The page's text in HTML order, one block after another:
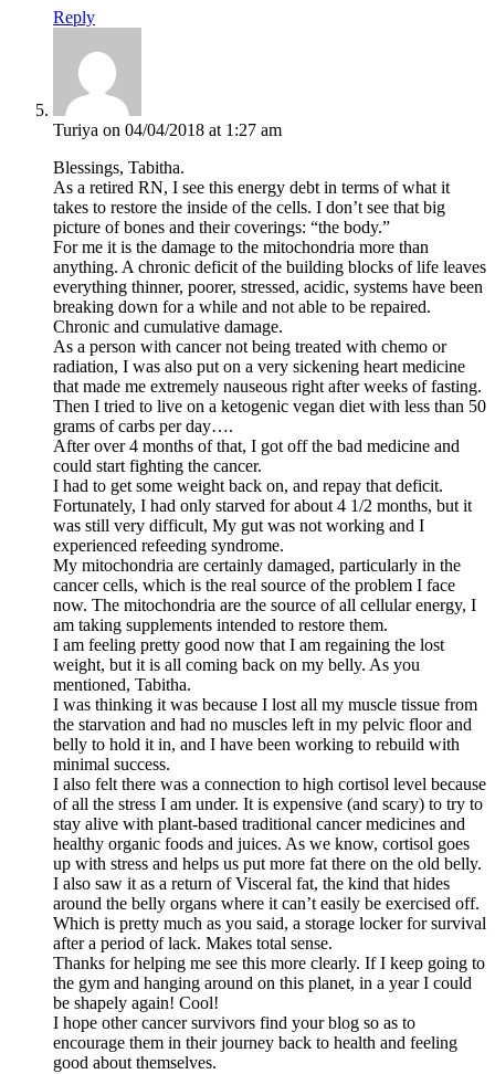
Reply
Turiya on 04/04/2018 at 1:27 am
Blessings, Tabitha.
As a retired RN, I see this energy debt in terms of what it
takes to restore the inside of the cells. I don’t see that big
picture of bones and their coverings: “the body.”
For me it is the damage to the mitochondria more than
anything. A chronic deficit of the building blocks of life leaves
everything thinner, poorer, stressed, acidic, systems have been
breaking down for a while and not able to be repaired.
Chronic and cumulative damage.
As a person with cancer not being treated with chemo or
radiation, I was also put on a very sickening heart medicine
that made me extremely nauseous right after weeks of fasting.
Then I tried to live on a ketogenic vegan diet with less than 50
grams of carbs per day….
After over 4 months of that, I got off the bad medicine and
could start fighting the cancer.
I had to get some weight back on, and repay that deficit.
Fortunately, I had only starved for about 4 1/2 months, but it
was still very difficult, My gut was not working and I
experienced refeeding syndrome.
My mitochondria are certainly damaged, particularly in the
cancer cells, which is the real source of the problem I face
now. The mitochondria are the source of all cellular energy, I
am taking supplements intended to restore them.
I am feeling pretty good now that I am regaining the lost
weight, but it is all coming back on my belly. As you
mentioned, Tabitha.
I was thinking it was because I lost all my muscle tissue from
the starvation and had no muscles left in my pelvic floor and
belly to hold it in, and I have been working to rebuild with
minimal success.
I also felt there was a connection to high cortisol level because
of all the stress I am under. It is expensive (and scary) to try to
stay alive with plant-based traditional cancer medicines and
healthy organic foods and juices. As we know, cortisol goes
up with stress and helps us put more fat there on the old belly.
I also saw it as a return of Visceral fat, the kind that hides
around the belly organs where it can’t easily be exercised off.
Which is pretty much as you said, a storage locker for survival
after a period of lack. Makes total sense.
Thanks for helping me see this more clearly. If I keep going to
the gym and hanging around on this planet, in a year I could
be shapely again! Cool!
I hope other cancer survivors find your blog so as to
encourage them in their journey back to health and feeling
good about themselves.